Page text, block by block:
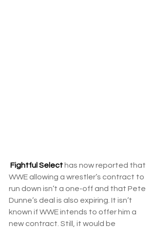
Fightful Select has now reported that
WWE allowing a wrestler’s contract to
run down isn’t a one-off and that Pete
Dunne’s deal is also expiring. It isn’t
known if WWE intends to offer him a
new contract. Still, it would be